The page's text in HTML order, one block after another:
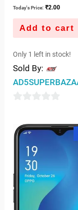
Today's Price: ₹2.00
Add to cart
Only 1 left in stock!
Sold By:
of